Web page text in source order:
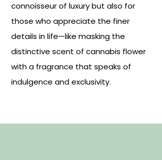
connoisseur of luxury but also for
those who appreciate the finer
details in life—like masking the
distinctive scent of cannabis flower
with a fragrance that speaks of
indulgence and exclusivity.